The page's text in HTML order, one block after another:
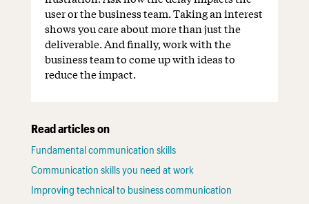
user or the business team. Taking an interest
shows you care about more than just the
deliverable. And finally, work with the
business team to come up with ideas to
reduce the impact.
Read articles on
Fundamental communication skills
Communication skills you need at work
Improving technical to business communication